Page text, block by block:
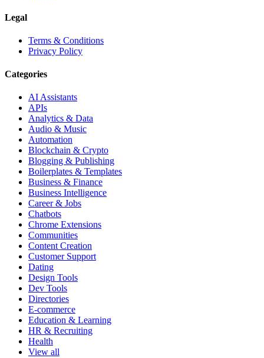
Legal
Terms & Conditions
Privacy Policy
Categories
AI Assistants
APIs
Analytics & Data
Audio & Music
Automation
Blockchain & Crypto
Blogging & Publishing
Boilerplates & Templates
Business & Finance
Business Intelligence
Career & Jobs
Chatbots
Chrome Extensions
Communities
Content Creation
Customer Support
Dating
Design Tools
Dev Tools
Directories
E-commerce
Education & Learning
HR & Recruiting
Health
View all